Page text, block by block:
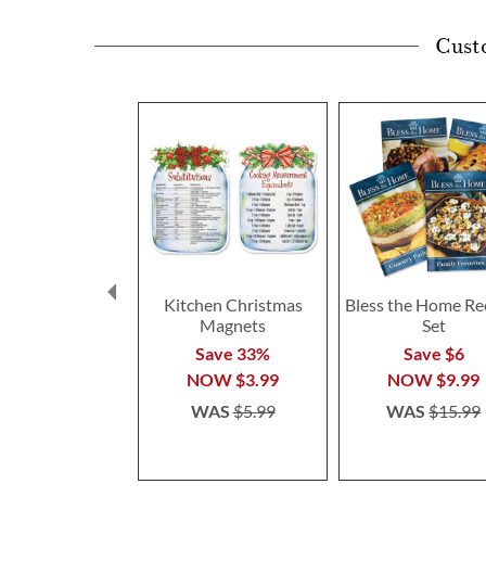
Kitchen Christmas
Magnets
Save 33%
NOW$3.99
WAS$5.99
Bless the Home
Set
Save $6
NOW$9.99
WAS$15.99